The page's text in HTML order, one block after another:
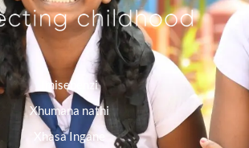
Imisebenzi
Xhumana nathi
Xhasa Ingane